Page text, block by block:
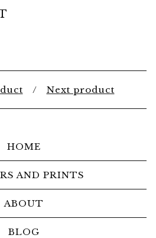
Next product
HOME
AND PRINTS
ABOUT
BLOG